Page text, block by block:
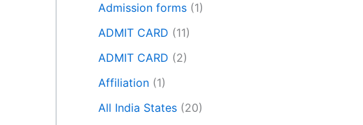
Admission forms (1)
ADMIT CARD (11)
ADMIT CARD (2)
Affiliation (1)
All India States (20)